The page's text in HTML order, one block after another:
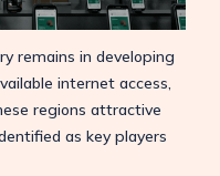
remains in developing
internet access,
regions attractive
as key players